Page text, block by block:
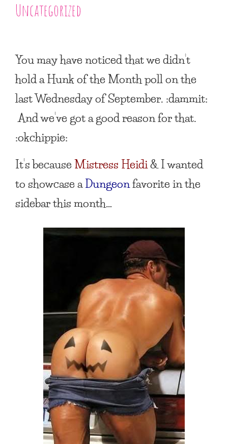
Uncategorized
You may have noticed that we didn’t
hold aHunk of the Monthpoll on the
last Wednesday of September. :dammit:
And we’ve got a good reason for that.
:okchippie:
It’s becauseMistress Heidi& I wanted
to showcase aDungeonfavorite in the
sidebar this month…